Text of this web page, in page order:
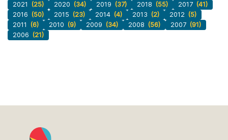
2021
(25) 2020 (34) 2019 (37) 2018 (55) 2017 (41)
2016 (50) 2015 (23) 2014 (4) 2013 (2) 2012 (5)
2011
(6) 2010 (9) 2009 (34) 2008 (56) 2007 (91)
2006 (21)